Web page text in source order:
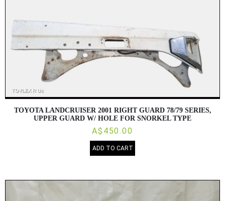
TOYOTA LANDCRUISER 2001 RIGHT GUARD 78/79 SERIES,
UPPER GUARD W/ HOLE FOR SNORKEL TYPE
A$450.00
ADD TO CART